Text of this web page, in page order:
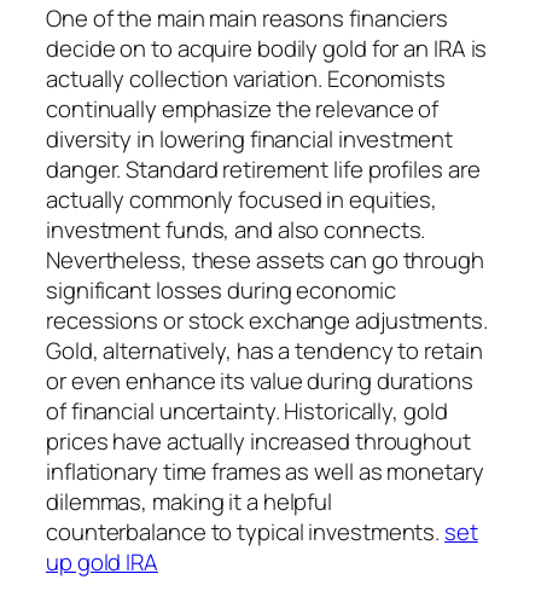
One of the main main reasons financiers
decide on to acquire bodily gold for an IRA is
actually collection variation. Economists
continually emphasize the relevance of
diversity in lowering financial investment
danger. Standard retirement life profiles are
actually commonly focused in equities,
investment funds, and also connects.
Nevertheless, these assets can go through
significant losses during economic
recessions or stock exchange adjustments.
Gold, alternatively, has a tendency to retain
or even enhance its value during durations
of financial uncertainty. Historically, gold
prices have actually increased throughout
inflationary time frames as well as monetary
dilemmas, making it a helpful
counterbalance to typical investments. set
up gold IRA